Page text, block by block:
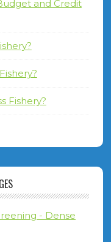
and Credit
Fishery?
- Dense